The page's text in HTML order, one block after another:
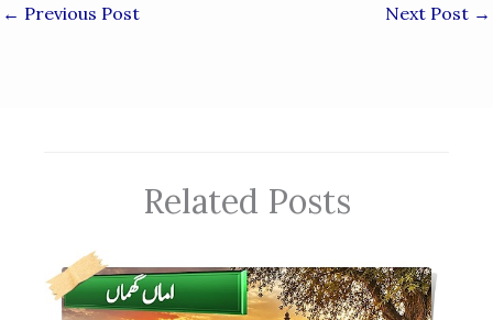
← Previous Post Next Post →
Related Posts